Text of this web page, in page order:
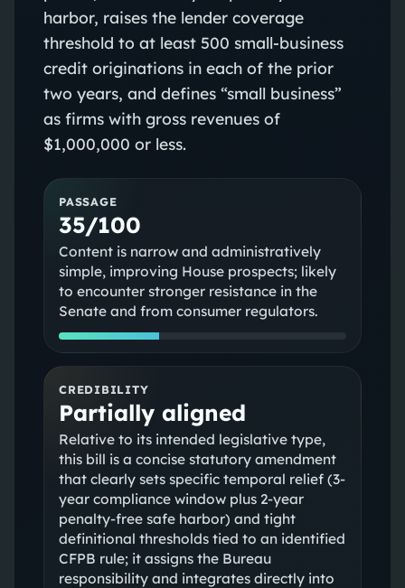
harbor, raises the lender coverage
threshold to at least 500 small-business
credit originations in each of the prior
two years, and defines “small business”
as firms with gross revenues of
$1,000,000 or less.
PASSAGE
35/100
Content is narrow and administratively
simple, improving House prospects; likely
to encounter stronger resistance in the
Senate and from consumer regulators.
CREDIBILITY
Partially aligned
Relative to its intended legislative type,
this bill is a concise statutory amendment
that clearly sets specific temporal relief (3-
year compliance window plus 2-year
penalty-free safe harbor) and tight
definitional thresholds tied to an identified
CFPB rule; it assigns the Bureau
responsibility and integrates directly into